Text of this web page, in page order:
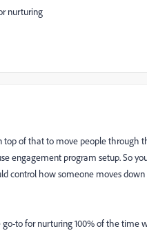
nurturing
of that to move people through
engagement program setup. So
how someone moves down
to for nurturing 100% of the time